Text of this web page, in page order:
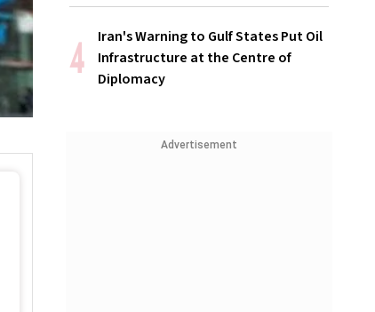
Iran's Warning to Gulf States Put Oil
Infrastructure at the Centre of
Diplomacy
Advertisement